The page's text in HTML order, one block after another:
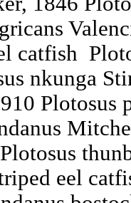
catfish
nkunga
Plotosus
eel